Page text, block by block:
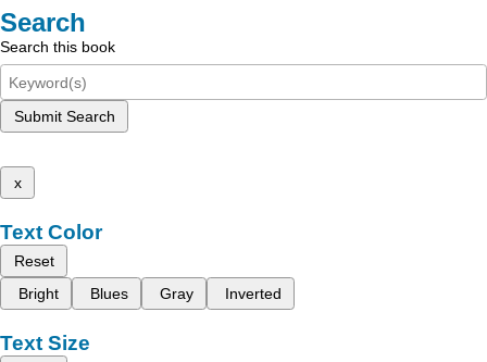
Search
Search this book
Submit Search
x
Text Color
Reset
Bright
Blues Gray Inverted
Text Size